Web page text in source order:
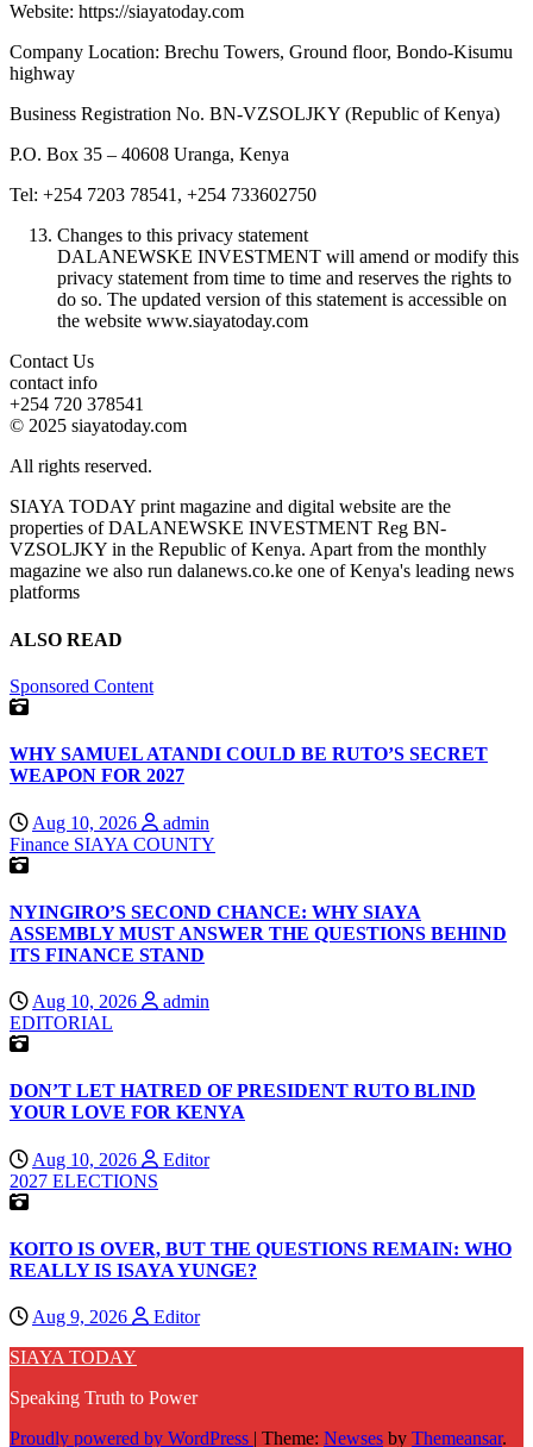
Website: https://siayatoday.com
Company Location: Brechu Towers, Ground floor, Bondo-Kisumu
highway
Business Registration No. BN-VZSOLJKY (Republic of Kenya)
P.O. Box 35 – 40608 Uranga, Kenya
Tel: +254 7203 78541, +254 733602750
Changes to this privacy statement
DALANEWSKE INVESTMENT will amend or modify this
privacy statement from time to time and reserves the rights to
do so. The updated version of this statement is accessible on
the website www.siayatoday.com
Contact Us
contact info
+254 720 378541
© 2025 siayatoday.com
All rights reserved.
SIAYA TODAY print magazine and digital website are the
properties of DALANEWSKE INVESTMENT Reg BN-
VZSOLJKY in the Republic of Kenya. Apart from the monthly
magazine we also run dalanews.co.ke one of Kenya's leading news
platforms
ALSO READ
Sponsored Content
WHY SAMUEL ATANDI COULD BE RUTO’S SECRET
WEAPON FOR 2027
Aug 10, 2026
admin
Finance SIAYA COUNTY
NYINGIRO’S SECOND CHANCE: WHY SIAYA
ASSEMBLY MUST ANSWER THE QUESTIONS BEHIND
ITS FINANCE STAND
Aug 10, 2026
admin
EDITORIAL
DON’T LET HATRED OF PRESIDENT RUTO BLIND
YOUR LOVE FOR KENYA
Aug 10, 2026
Editor
2027 ELECTIONS
KOITO IS OVER, BUT THE QUESTIONS REMAIN: WHO
REALLY IS ISAYA YUNGE?
Aug 9, 2026
Editor
SIAYA TODAY
Speaking Truth to Power
Proudly powered by WordPress | Theme: Newses by Themeansar.